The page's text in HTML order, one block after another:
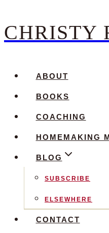
Skip
content
CHRISTY
ABOUT
BOOKS
COACHING
HOMEMAKING
BLOG
SUBSCRIBE
ELSEWHERE
CONTACT